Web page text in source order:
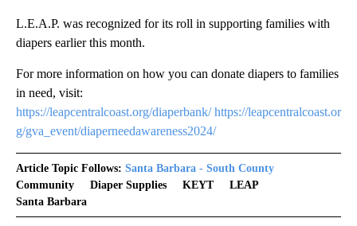
L.E.A.P. was recognized for its roll in supporting families with
diapers earlier this month.
For more information on how you can donate diapers to families
in need, visit:
https://leapcentralcoast.org/diaperbank/ https://leapcentralcoast.or
g/gva_event/diaperneedawareness2024/
Article Topic Follows: Santa Barbara - South County
Community
Diaper Supplies KEYT
LEAP
Santa Barbara